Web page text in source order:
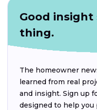
Good
thing.
The homeowner
learned from real
and insight. Sign up
designed to help